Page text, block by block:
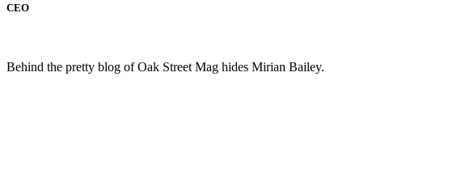
CEO
Behind the pretty blog of Oak Street Mag hides Mirian Bailey.